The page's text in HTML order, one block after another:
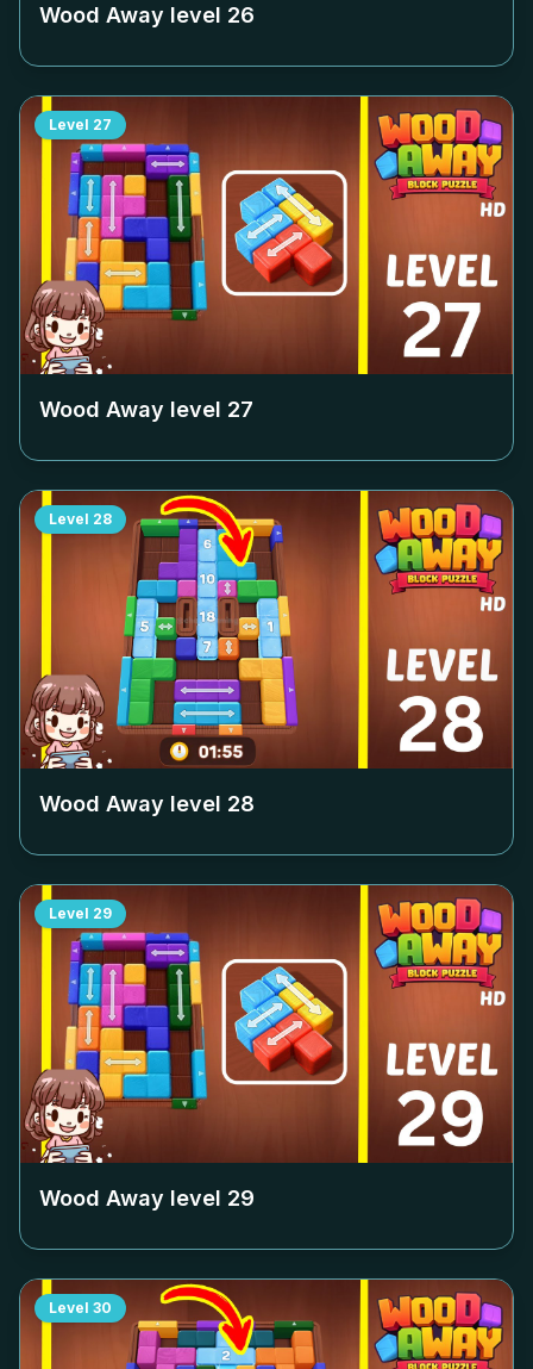
Wood Away level 26
Level 27
Wood Away level 27
Level 28
Wood Away level 28
Level 29
Wood Away level 29
Level 30